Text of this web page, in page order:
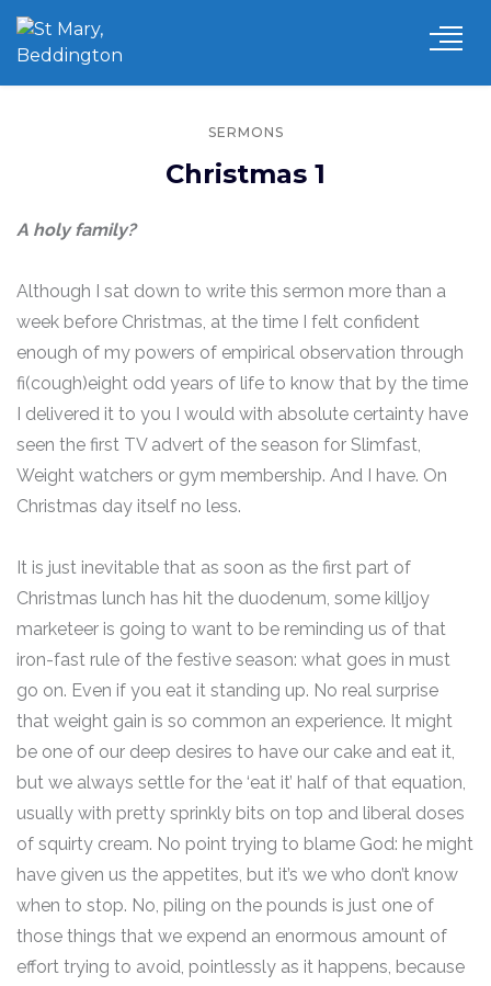
SERMONS
Christmas 1
A holy family?
Although I sat down to write this sermon more than a
week before Christmas, at the time I felt confident
enough of my powers of empirical observation through
fi(cough)eight odd years of life to know that by the time
I delivered it to you I would with absolute certainty have
seen the first TV advert of the season for Slimfast,
Weight watchers or gym membership. And I have. On
Christmas day itself no less.
It is just inevitable that as soon as the first part of
Christmas lunch has hit the duodenum, some killjoy
marketeer is going to want to be reminding us of that
iron-fast rule of the festive season: what goes in must
go on. Even if you eat it standing up. No real surprise
that weight gain is so common an experience. It might
be one of our deep desires to have our cake and eat it,
but we always settle for the ‘eat it’ half of that equation,
usually with pretty sprinkly bits on top and liberal doses
of squirty cream. No point trying to blame God: he might
have given us the appetites, but it’s we who don’t know
when to stop. No, piling on the pounds is just one of
those things that we expend an enormous amount of
effort trying to avoid, pointlessly as it happens, because